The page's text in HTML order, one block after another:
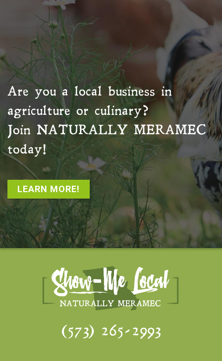
Are you a local business in
agriculture or culinary?
Join NATURALLY MERAMEC
today!
LEARN MORE!
(573) 265-2993